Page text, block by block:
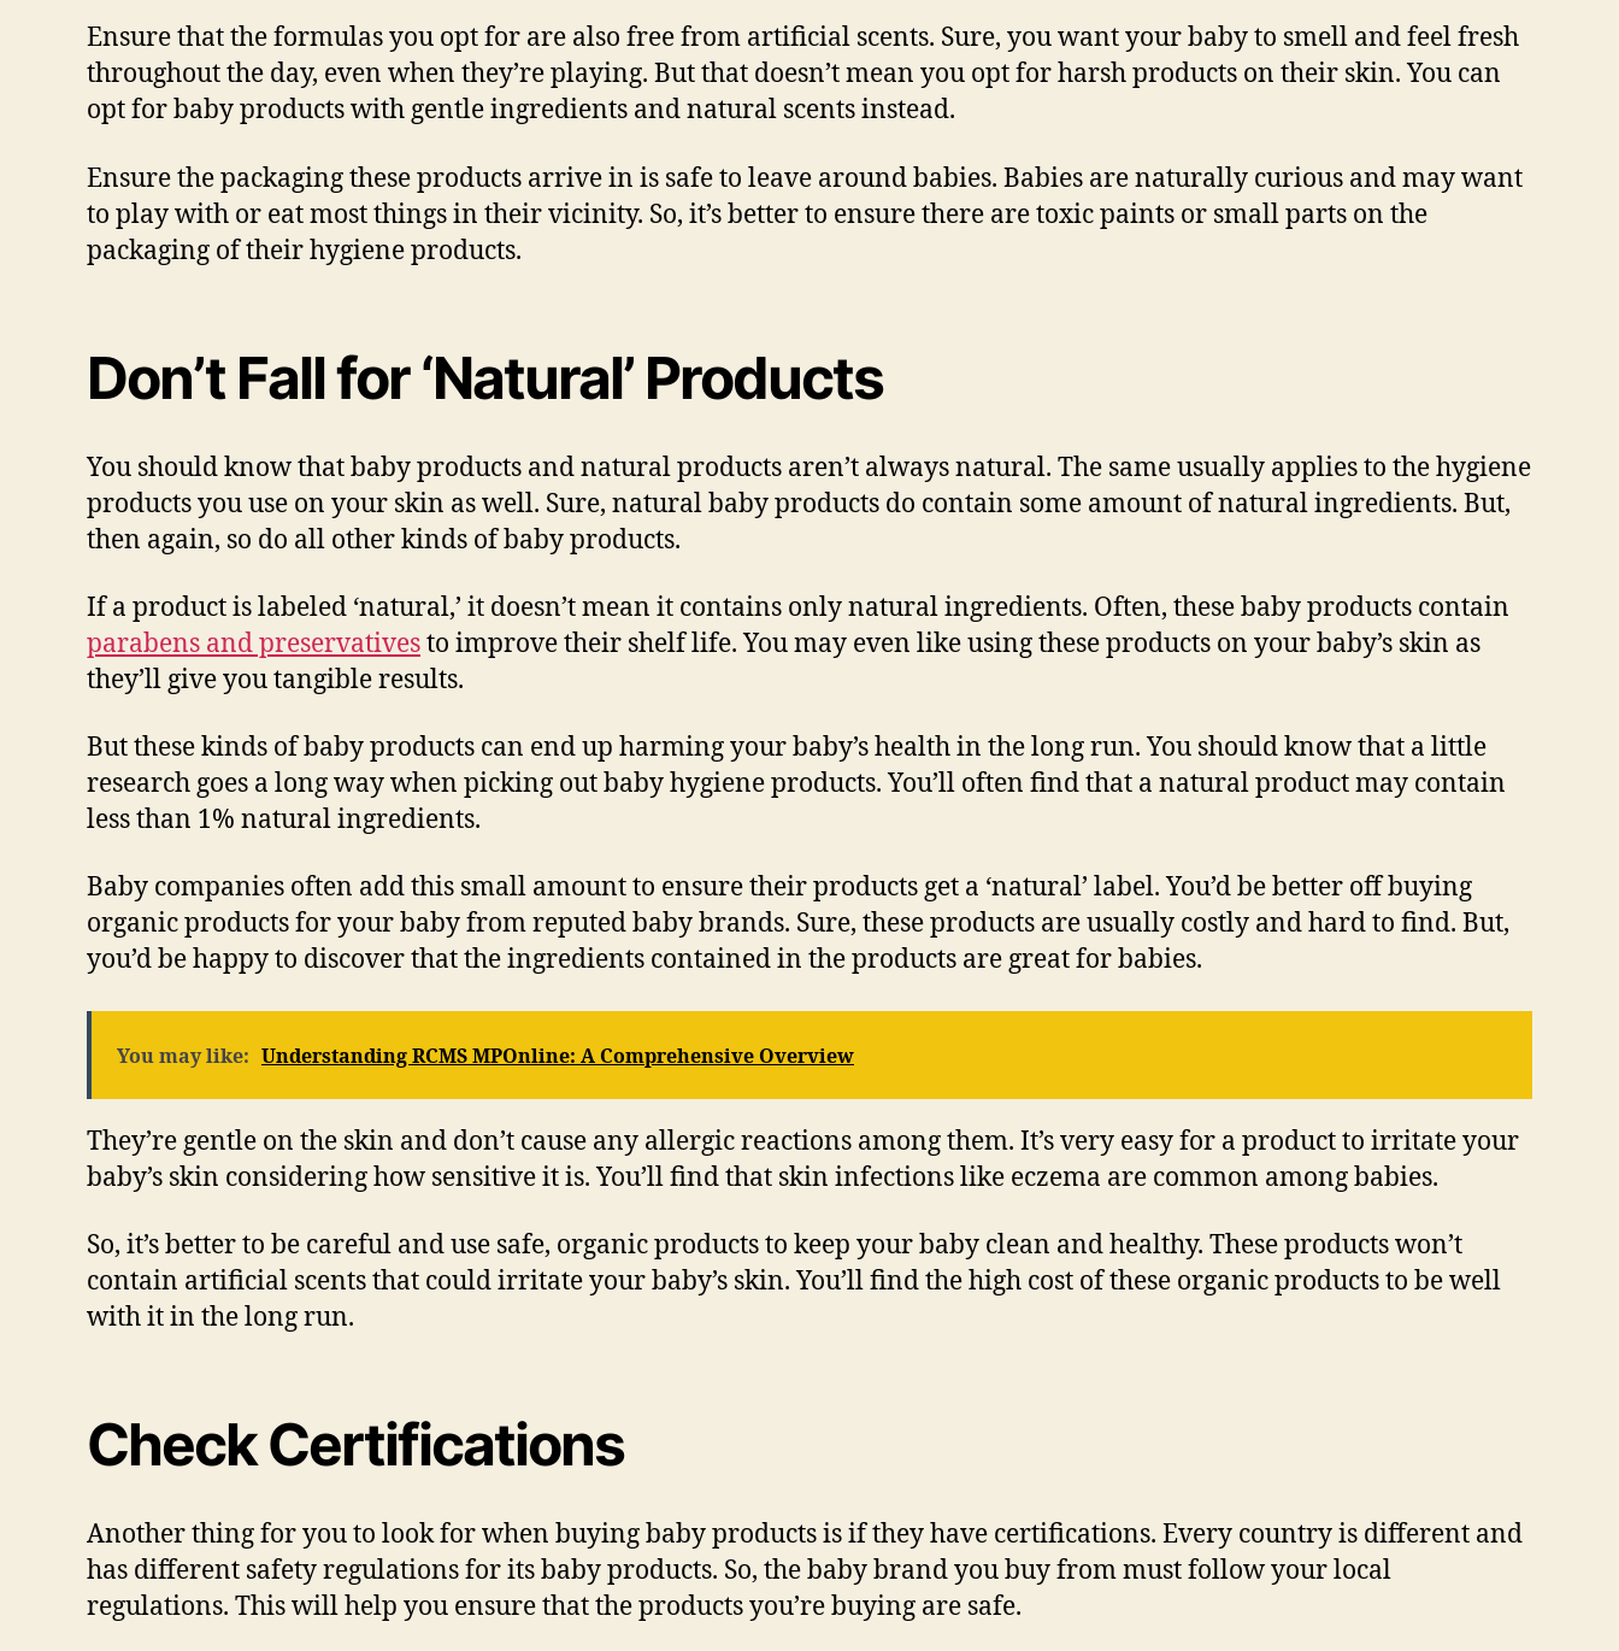
Ensure that the formulas you opt for are also free from artificial scents. Sure, you want your baby to smell and feel fresh
throughout the day, even when they’re playing. But that doesn’t mean you opt for harsh products on their skin. You can
opt for baby products with gentle ingredients and natural scents instead.
Ensure the packaging these products arrive in is safe to leave around babies. Babies are naturally curious and may want
to play with or eat most things in their vicinity. So, it’s better to ensure there are toxic paints or small parts on the
packaging of their hygiene products.
Don’t Fall for ‘Natural’ Products
You should know that baby products and natural products aren’t always natural. The same usually applies to the hygiene
products you use on your skin as well. Sure, natural baby products do contain some amount of natural ingredients. But,
then again, so do all other kinds of baby products.
If a product is labeled ‘natural,’ it doesn’t mean it contains only natural ingredients. Often, these baby products contain
parabens and preservativesto improve their shelf life. You may even like using these products on your baby’s skin as
they’ll give you tangible results.
But these kinds of baby products can end up harming your baby’s health in the long run. You should know that a little
research goes a long way when picking out baby hygiene products. You’ll often find that a natural product may contain
less than 1% natural ingredients.
Baby companies often add this small amount to ensure their products get a ‘natural’ label. You’d be better off buying
organic products for your baby from reputed baby brands. Sure, these products are usually costly and hard to find. But,
you’d be happy to discover that the ingredients contained in the products are great for babies.
You may like: Understanding RCMS MPOnline: A Comprehensive Overview
They’re gentle on the skin and don’t cause any allergic reactions among them. It’s very easy for a product to irritate your
baby’s skin considering how sensitive it is. You’ll find that skin infections like eczema are common among babies.
So, it’s better to be careful and use safe, organic products to keep your baby clean and healthy. These products won’t
contain artificial scents that could irritate your baby’s skin. You’ll find the high cost of these organic products to be well
with it in the long run.
Check Certifications
Another thing for you to look for when buying baby products is if they have certifications. Every country is different and
has different safety regulations for its baby products. So, the baby brand you buy from must follow your local
regulations. This will help you ensure that the products you’re buying are safe.